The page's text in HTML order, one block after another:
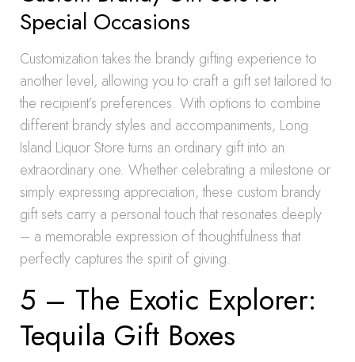
Special Occasions
Customization takes the brandy gifting experience to
another level, allowing you to craft a gift set tailored to
the recipient’s preferences. With options to combine
different brandy styles and accompaniments, Long
Island Liquor Store turns an ordinary gift into an
extraordinary one. Whether celebrating a milestone or
simply expressing appreciation, these custom brandy
gift sets carry a personal touch that resonates deeply
– a memorable expression of thoughtfulness that
perfectly captures the spirit of giving.
5 – The Exotic Explorer:
Tequila Gift Boxes